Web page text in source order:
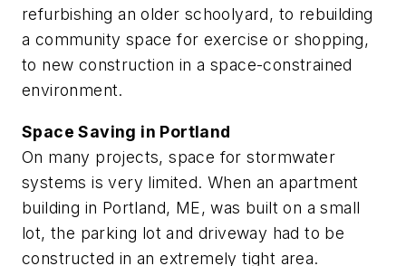
refurbishing an older schoolyard, to rebuilding
a community space for exercise or shopping,
to new construction in a space-constrained
environment.
Space Saving in Portland
On many projects, space for stormwater
systems is very limited. When an apartment
building in Portland, ME, was built on a small
lot, the parking lot and driveway had to be
constructed in an extremely tight area.